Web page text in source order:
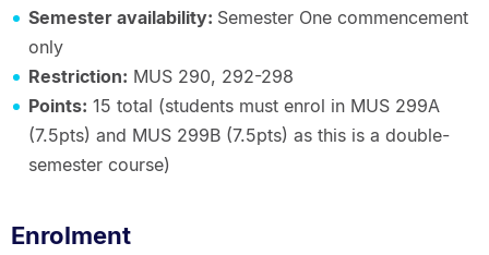
Semester availability: Semester One commencement
only
Restriction: MUS 290, 292-298
Points: 15 total (students must enrol in MUS 299A
(7.5pts) and MUS 299B (7.5pts) as this is a double-
semester course)
Enrolment